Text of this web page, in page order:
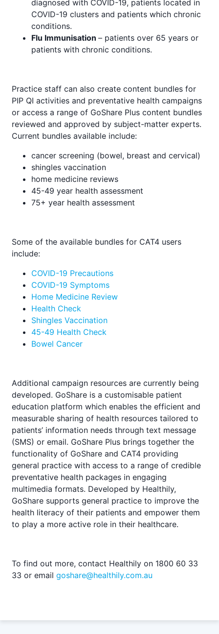
diagnosed with COVID-19, patients located in
COVID-19 clusters and patients which chronic
conditions.
Flu Immunisation – patients over 65 years or
patients with chronic conditions.
Practice staff can also create content bundles for
PIP QI activities and preventative health campaigns
or access a range of GoShare Plus content bundles
reviewed and approved by subject-matter experts.
Current bundles available include:
cancer screening (bowel, breast and cervical)
shingles vaccination
home medicine reviews
45-49 year health assessment
75+ year health assessment
Some of the available bundles for CAT4 users
include:
COVID-19 Precautions
COVID-19 Symptoms
Home Medicine Review
Health Check
Shingles Vaccination
45-49 Health Check
Bowel Cancer
Additional campaign resources are currently being
developed. GoShare is a customisable patient
education platform which enables the efficient and
measurable sharing of health resources tailored to
patients’ information needs through text message
(SMS) or email. GoShare Plus brings together the
functionality of GoShare and CAT4 providing
general practice with access to a range of credible
preventative health packages in engaging
multimedia formats. Developed by Healthily,
GoShare supports general practice to improve the
health literacy of their patients and empower them
to play a more active role in their healthcare.
To find out more, contact Healthily on 1800 60 33
33 or email goshare@healthily.com.au